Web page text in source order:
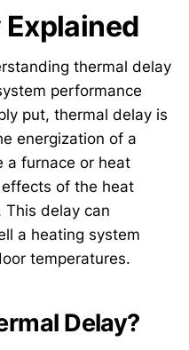
Explained
thermal delay
performance
put, thermal delay is
energization of a
a furnace or heat
of the heat
This delay can
a heating system
temperatures.
Delay?